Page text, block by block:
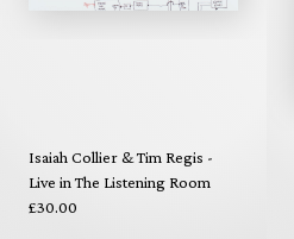
Isaiah Collier & Tim Regis -
Live in The Listening Room
£30.00